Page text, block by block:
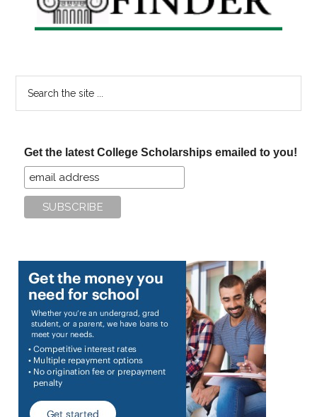
Get the latest College Scholarships emailed to you!